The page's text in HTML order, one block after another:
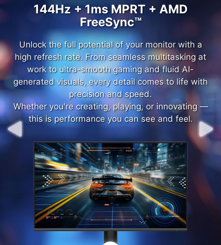
144Hz + 1ms MPRT + AMD
FreeSync™
Unlock the full potential of your monitor with a
high refresh rate. From seamless multitasking at
work to ultra-smooth gaming and fluid AI-
generated visuals, every detail comes to life with
precision and speed.
Whether you're creating, playing, or innovating —
this is performance you can see and feel.
144Hz + 1ms MPRT + AMD
FreeSync™
Unlock the full potential of your monitor with a
high refresh rate. From seamless multitasking at
work to ultra-smooth gaming and fluid AI-
generated visuals, every detail comes to life with
precision and speed.
Whether you're creating, playing, or innovating —
this is performance you can see and feel.